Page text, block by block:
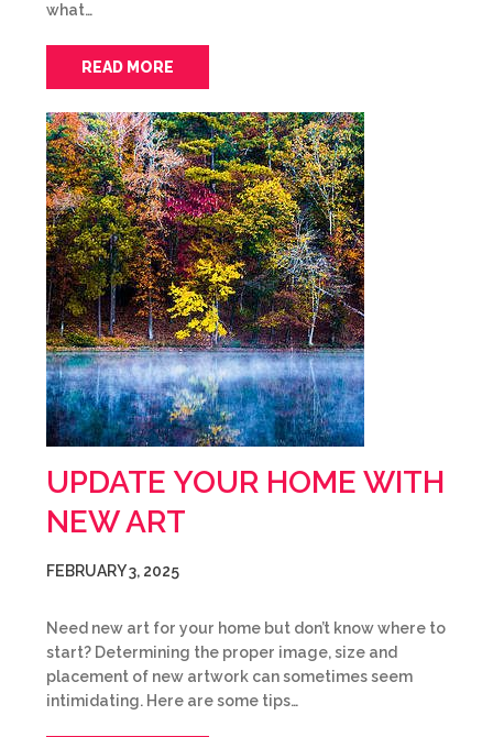
what…
READ MORE
UPDATE YOUR HOME WITH
NEW ART
FEBRUARY 3, 2025
Need new art for your home but don’t know where to
start? Determining the proper image, size and
placement of new artwork can sometimes seem
intimidating. Here are some tips…